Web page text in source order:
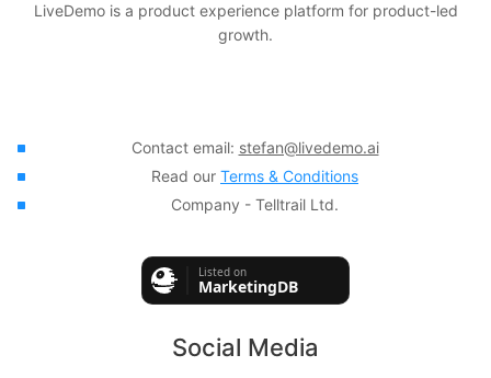
LiveDemo is a product experience platform for product-led
growth.
Contact email: stefan@livedemo.ai
Read our Terms & Conditions
Company - Telltrail Ltd.
Social Media